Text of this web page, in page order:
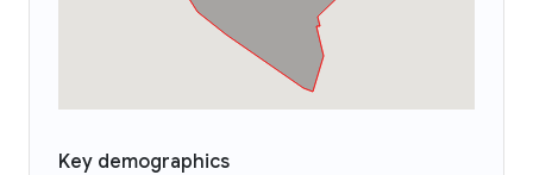
Key demographics